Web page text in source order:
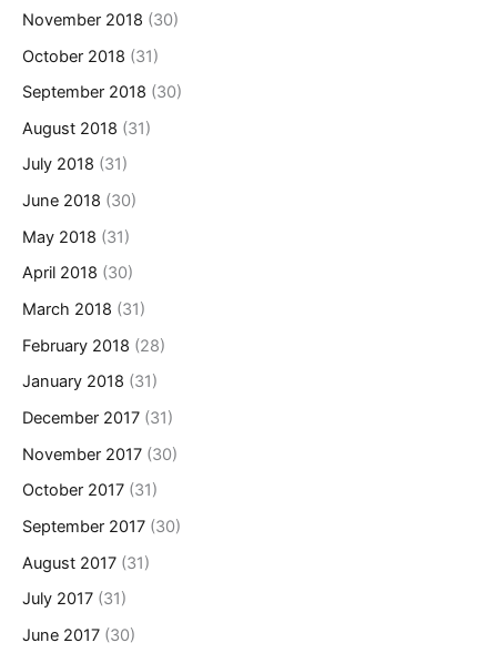
November 2018 (30)
October 2018 (31)
September 2018 (30)
August 2018 (31)
July 2018 (31)
June 2018 (30)
May 2018 (31)
April 2018 (30)
March 2018 (31)
February 2018 (28)
January 2018 (31)
December 2017 (31)
November 2017 (30)
October 2017 (31)
September 2017 (30)
August 2017 (31)
July 2017 (31)
June 2017 (30)